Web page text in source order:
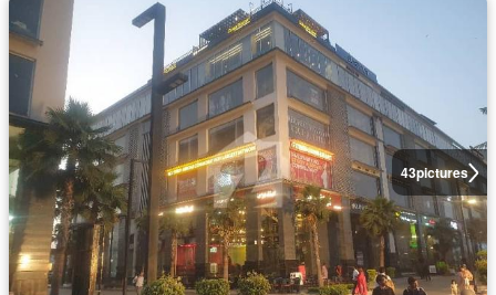
43pictures